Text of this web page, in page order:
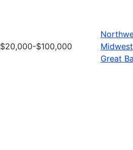
$20,000-$100,000
Midwest
Great